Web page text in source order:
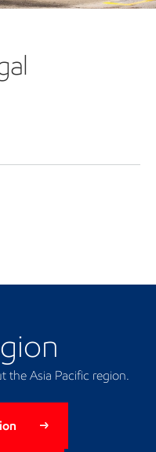
the Asia Pacific region.